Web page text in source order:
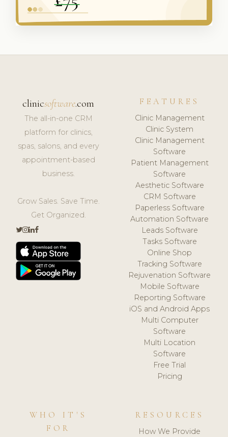
clinicsoftware.com
The all-in-one CRM
platform for clinics,
spas, salons, and every
appointment-based
business.
Grow Sales. Save Time.
Get Organized.
FEATURES
Clinic Management
Clinic System
Clinic Management
Software
Patient Management
Software
Aesthetic Software
CRM Software
Paperless Software
Automation Software
Leads Software
Tasks Software
Online Shop
Tracking Software
Rejuvenation Software
Mobile Software
Reporting Software
iOS and Android Apps
Multi Computer
Software
Multi Location
Software
Free Trial
Pricing
WHO IT'S
FOR
RESOURCES
How We Provide